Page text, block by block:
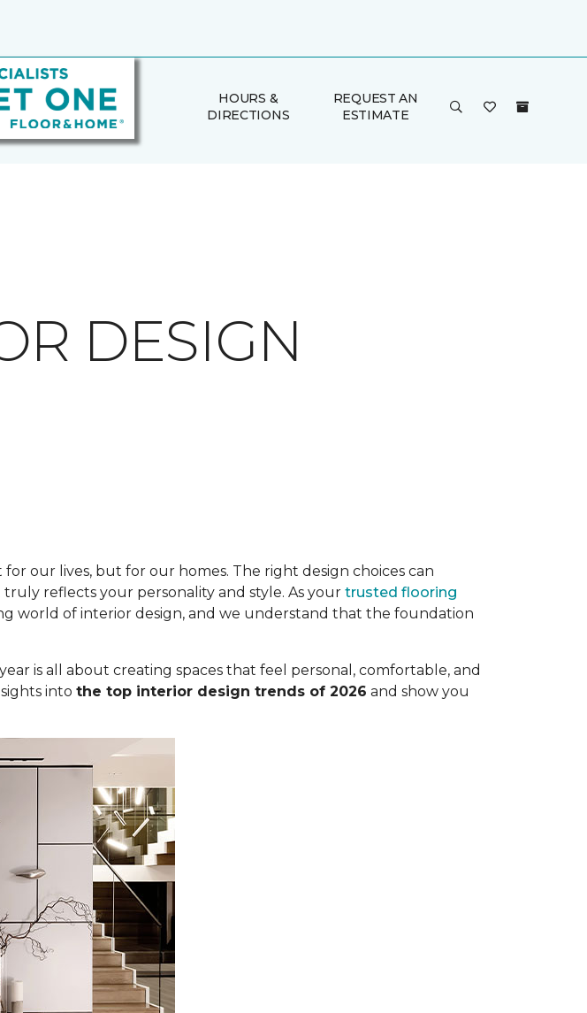
HOURS &
DIRECTIONS
REQUEST AN
ESTIMATE
DESIGN
our lives, but for our homes. The right design choices can
reflects your personality and style. As your trusted flooring
world of interior design, and we understand that the foundation
is all about creating spaces that feel personal, comfortable, and
into the top interior design trends of 2026 and show you